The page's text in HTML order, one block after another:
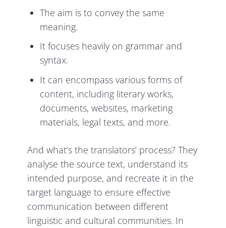
The aim is to convey the same
meaning.
It focuses heavily on grammar and
syntax.
It can encompass various forms of
content, including literary works,
documents, websites, marketing
materials, legal texts, and more.
And what’s the translators’ process? They
analyse the source text, understand its
intended purpose, and recreate it in the
target language to ensure effective
communication between different
linguistic and cultural communities. In